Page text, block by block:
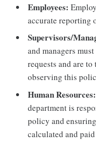
Employees:
accurate reporting
Supervisors/
and managers
requests and are
observing this
Human Resources:
department is
policy and
calculated and